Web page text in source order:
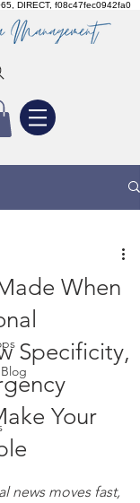
DIRECT, f08c47fec0942fa0
When
Specificity,
Your
news moves fast,